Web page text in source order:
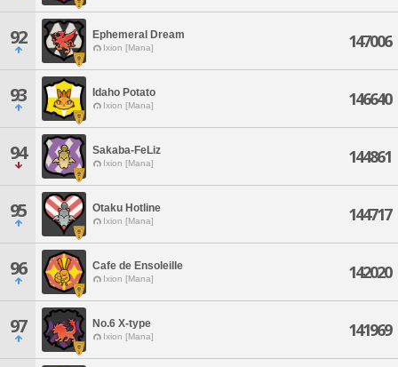
92 Ephemeral Dream
Ixion [Mana] 147006
93 Idaho Potato
Ixion [Mana] 146640
94 Sakaba-FeLiz
Ixion [Mana] 144861
95 Otaku Hotline
Ixion [Mana] 144717
96 Cafe de Ensoleille
Ixion [Mana] 142020
97 No.6 X-type
Ixion [Mana] 141969